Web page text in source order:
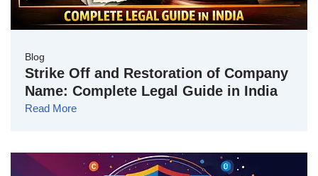
Blog
Strike Off and Restoration of Company
Name: Complete Legal Guide in India
Read More